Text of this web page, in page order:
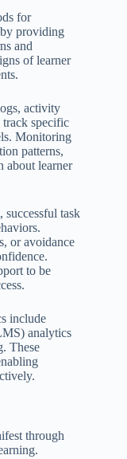
for
providing
and
of learner
activity
track specific
Monitoring
patterns,
about learner
successful task
or avoidance
to be
include
analytics
These
through